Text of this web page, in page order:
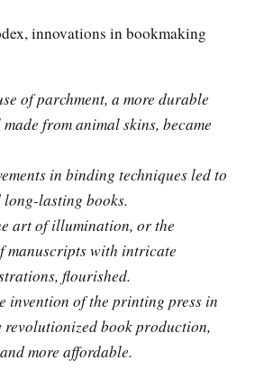
innovations in bookmaking
of parchment, a more durable
from animal skins, became
in binding techniques led to
long-lasting books.
art of illumination, or the
manuscripts with intricate
flourished.
invention of the printing press in
revolutionized book production,
more affordable.